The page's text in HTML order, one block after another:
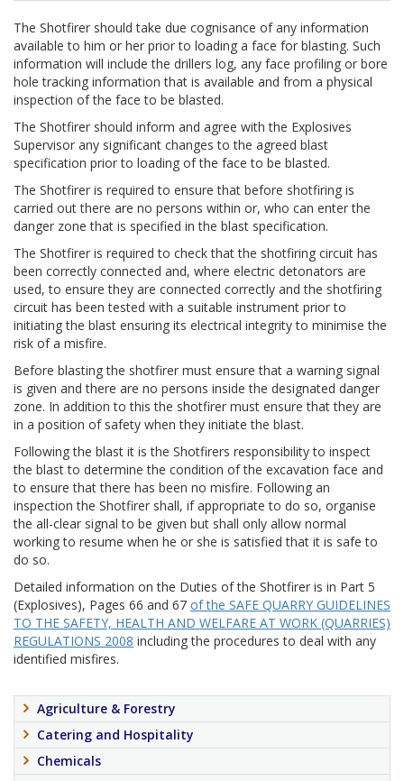
The Shotfirer should take due cognisance of any information
available to him or her prior to loading a face for blasting. Such
information will include the drillers log, any face profiling or bore
hole tracking information that is available and from a physical
inspection of the face to be blasted.
The Shotfirer should inform and agree with the Explosives
Supervisor any significant changes to the agreed blast
specification prior to loading of the face to be blasted.
The Shotfirer is required to ensure that before shotfiring is
carried out there are no persons within or, who can enter the
danger zone that is specified in the blast specification.
The Shotfirer is required to check that the shotfiring circuit has
been correctly connected and, where electric detonators are
used, to ensure they are connected correctly and the shotfiring
circuit has been tested with a suitable instrument prior to
initiating the blast ensuring its electrical integrity to minimise the
risk of a misfire.
Before blasting the shotfirer must ensure that a warning signal
is given and there are no persons inside the designated danger
zone. In addition to this the shotfirer must ensure that they are
in a position of safety when they initiate the blast.
Following the blast it is the Shotfirers responsibility to inspect
the blast to determine the condition of the excavation face and
to ensure that there has been no misfire. Following an
inspection the Shotfirer shall, if appropriate to do so, organise
the all-clear signal to be given but shall only allow normal
working to resume when he or she is satisfied that it is safe to
do so.
Detailed information on the Duties of the Shotfirer is in Part 5
(Explosives), Pages 66 and 67 of the SAFE QUARRY GUIDELINES
TO THE SAFETY, HEALTH AND WELFARE AT WORK (QUARRIES)
REGULATIONS 2008 including the procedures to deal with any
identified misfires.
Agriculture & Forestry
Catering and Hospitality
Chemicals